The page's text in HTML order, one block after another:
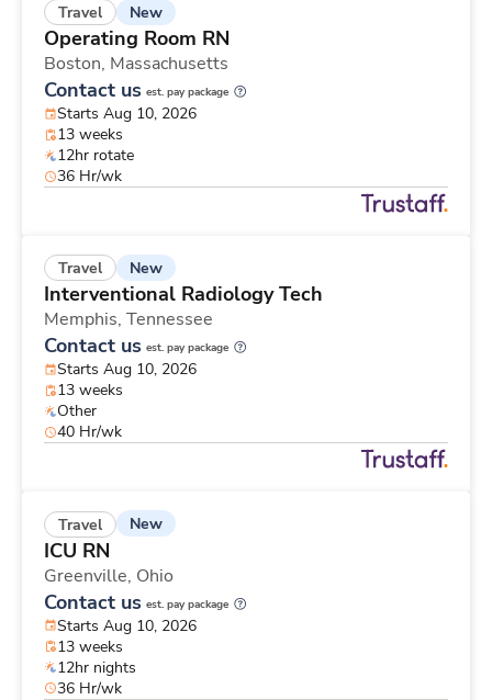
Travel New
Operating Room RN
Boston, Massachusetts
Contact us est. pay package
Starts Aug 10, 2026
13 weeks
12hr rotate
36 Hr/wk
Travel New
Interventional Radiology Tech
Memphis, Tennessee
Contact us est. pay package
Starts Aug 10, 2026
13 weeks
Other
40 Hr/wk
Travel New
ICU RN
Greenville, Ohio
Contact us est. pay package
Starts Aug 10, 2026
13 weeks
12hr nights
36 Hr/wk